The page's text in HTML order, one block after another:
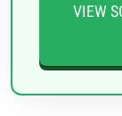
VIEW